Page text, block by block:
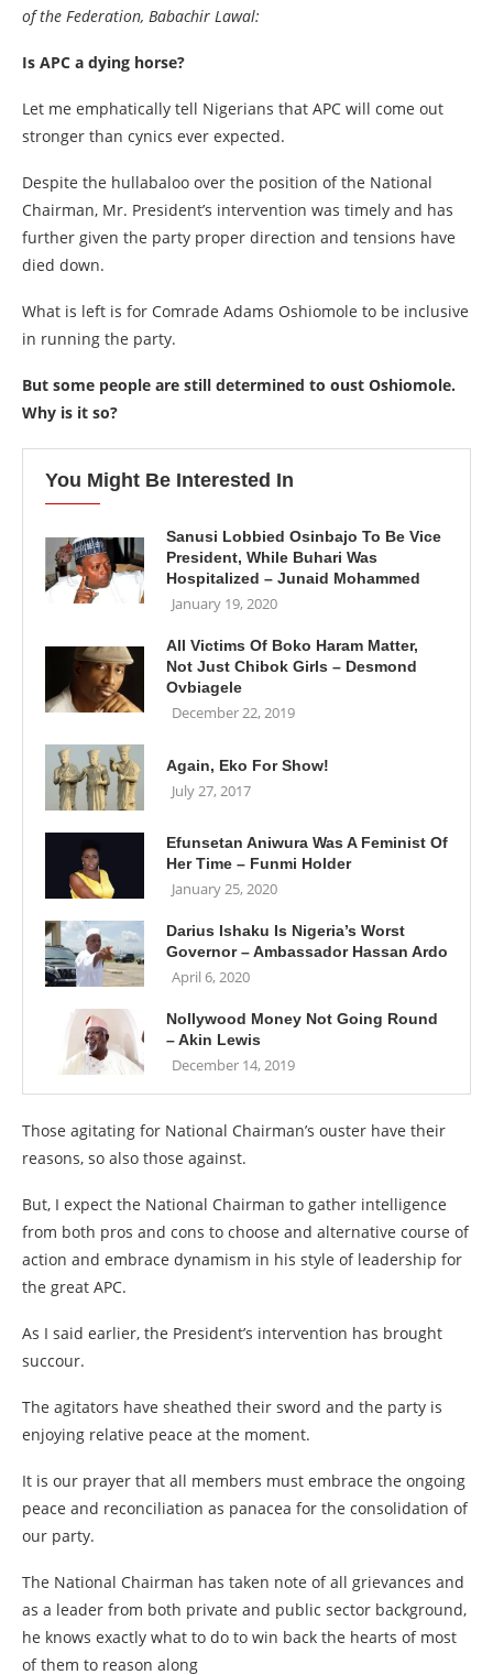
of the Federation, Babachir Lawal:
Is APC a dying horse?
Let me emphatically tell Nigerians that APC will come out
stronger than cynics ever expected.
Despite the hullabaloo over the position of the National
Chairman, Mr. President’s intervention was timely and has
further given the party proper direction and tensions have
died down.
What is left is for Comrade Adams Oshiomole to be inclusive
in running the party.
But some people are still determined to oust Oshiomole.
Why is it so?
You Might Be Interested In
Sanusi Lobbied Osinbajo To Be Vice
President, While Buhari Was
Hospitalized – Junaid Mohammed
January 19, 2020
All Victims Of Boko Haram Matter,
Not Just Chibok Girls – Desmond
Ovbiagele
December 22, 2019
Again, Eko For Show!
July 27, 2017
Efunsetan Aniwura Was A Feminist Of
Her Time – Funmi Holder
January 25, 2020
Darius Ishaku Is Nigeria’s Worst
Governor – Ambassador Hassan Ardo
April 6, 2020
Nollywood Money Not Going Round
– Akin Lewis
December 14, 2019
Those agitating for National Chairman’s ouster have their
reasons, so also those against.
But, I expect the National Chairman to gather intelligence
from both pros and cons to choose and alternative course of
action and embrace dynamism in his style of leadership for
the great APC.
As I said earlier, the President’s intervention has brought
succour.
The agitators have sheathed their sword and the party is
enjoying relative peace at the moment.
It is our prayer that all members must embrace the ongoing
peace and reconciliation as panacea for the consolidation of
our party.
The National Chairman has taken note of all grievances and
as a leader from both private and public sector background,
he knows exactly what to do to win back the hearts of most
of them to reason along